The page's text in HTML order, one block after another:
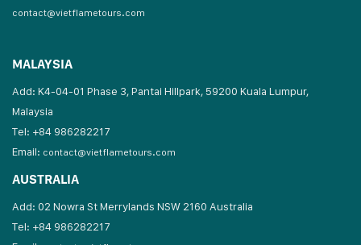
contact@vietflametours.com
MALAYSIA
Add: K4-04-01 Phase 3, Pantai Hillpark, 59200 Kuala Lumpur,
Malaysia
Tel: +84 986282217
Email: contact@vietflametours.com
AUSTRALIA
Add: 02 Nowra St Merrylands NSW 2160 Australia
Tel: +84 986282217